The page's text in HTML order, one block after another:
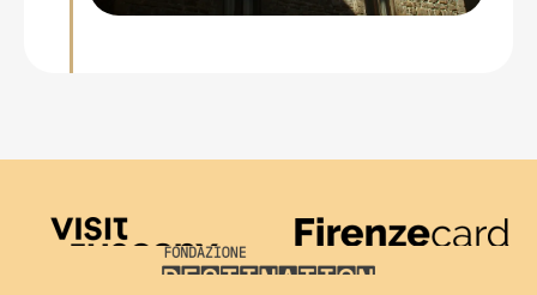
Visit Tuscany
Firenze Card
Destination Florence